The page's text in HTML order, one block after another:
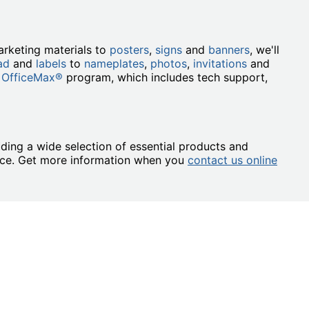
materials to posters, signs and banners, we'll
and labels to nameplates, photos, invitations and
program, which includes tech support,
a wide selection of essential products and
Get more information when you contact us online